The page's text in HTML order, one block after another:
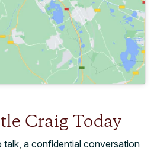
Craig Today
talk, a confidential conversation